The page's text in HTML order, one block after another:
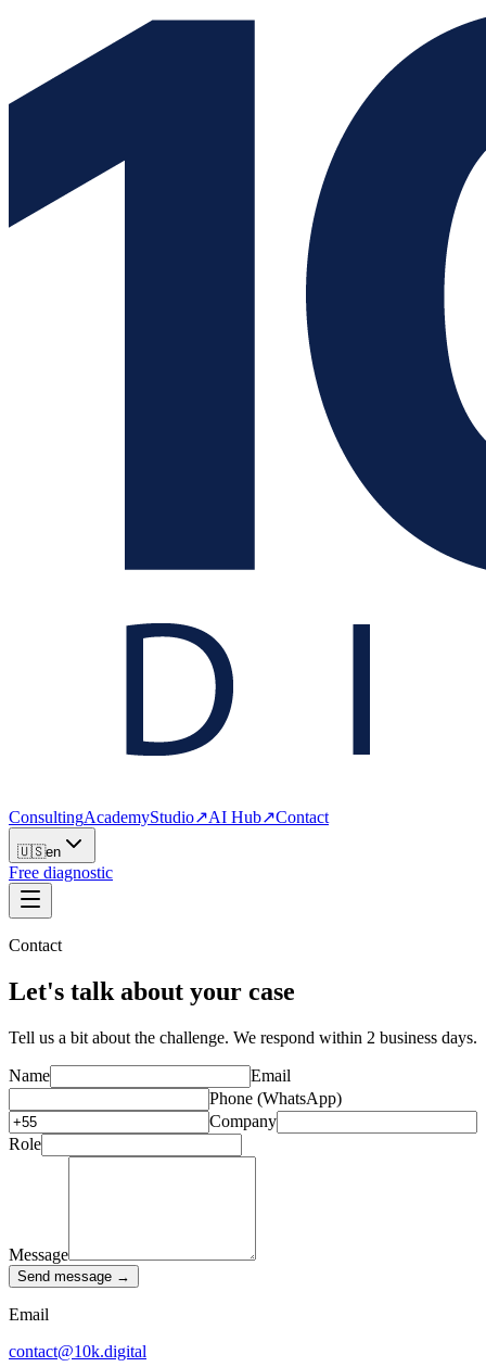
ConsultingAcademyStudio↗AI Hub↗Contact
🇺🇸en
Free diagnostic
Contact
Let's talk about your case
Tell us a bit about the challenge. We respond within 2 business days.
Name
Email
Phone (WhatsApp)
Company
Role
Message
Send message →
Email
contact@10k.digital